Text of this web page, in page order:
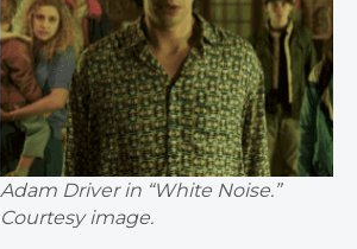
Adam Driver in “White Noise.”
Courtesy image.